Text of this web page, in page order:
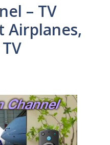
– TV
Airplanes,